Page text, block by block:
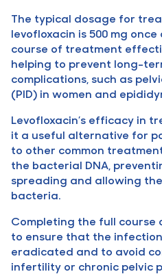
The typical dosage for
levofloxacin is 500 mg
course of treatment
helping to prevent long-
complications, such as
(PID) in women and
Levofloxacin’s efficacy in
it a useful alternative for
to other common
the bacterial DNA,
spreading and allowing
bacteria.
Completing the full
to ensure that the
eradicated and to avoid
infertility or chronic pelvic